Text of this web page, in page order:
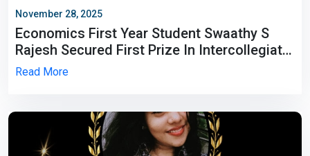
November 28, 2025
Economics First Year Student Swaathy S
Rajesh Secured First Prize In Intercollegiate
Paper Presentation Held At Christian
Read More